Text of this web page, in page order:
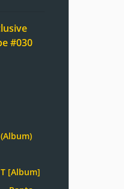
#030
[Album]